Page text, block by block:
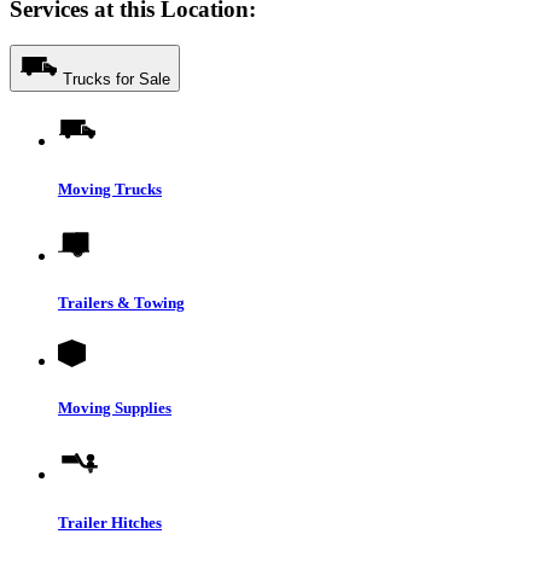
Services at this Location:
Trucks for Sale
Moving Trucks
Trailers & Towing
Moving Supplies
Trailer Hitches